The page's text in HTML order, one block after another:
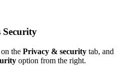
Security
the Privacy & security tab, and
option from the right.